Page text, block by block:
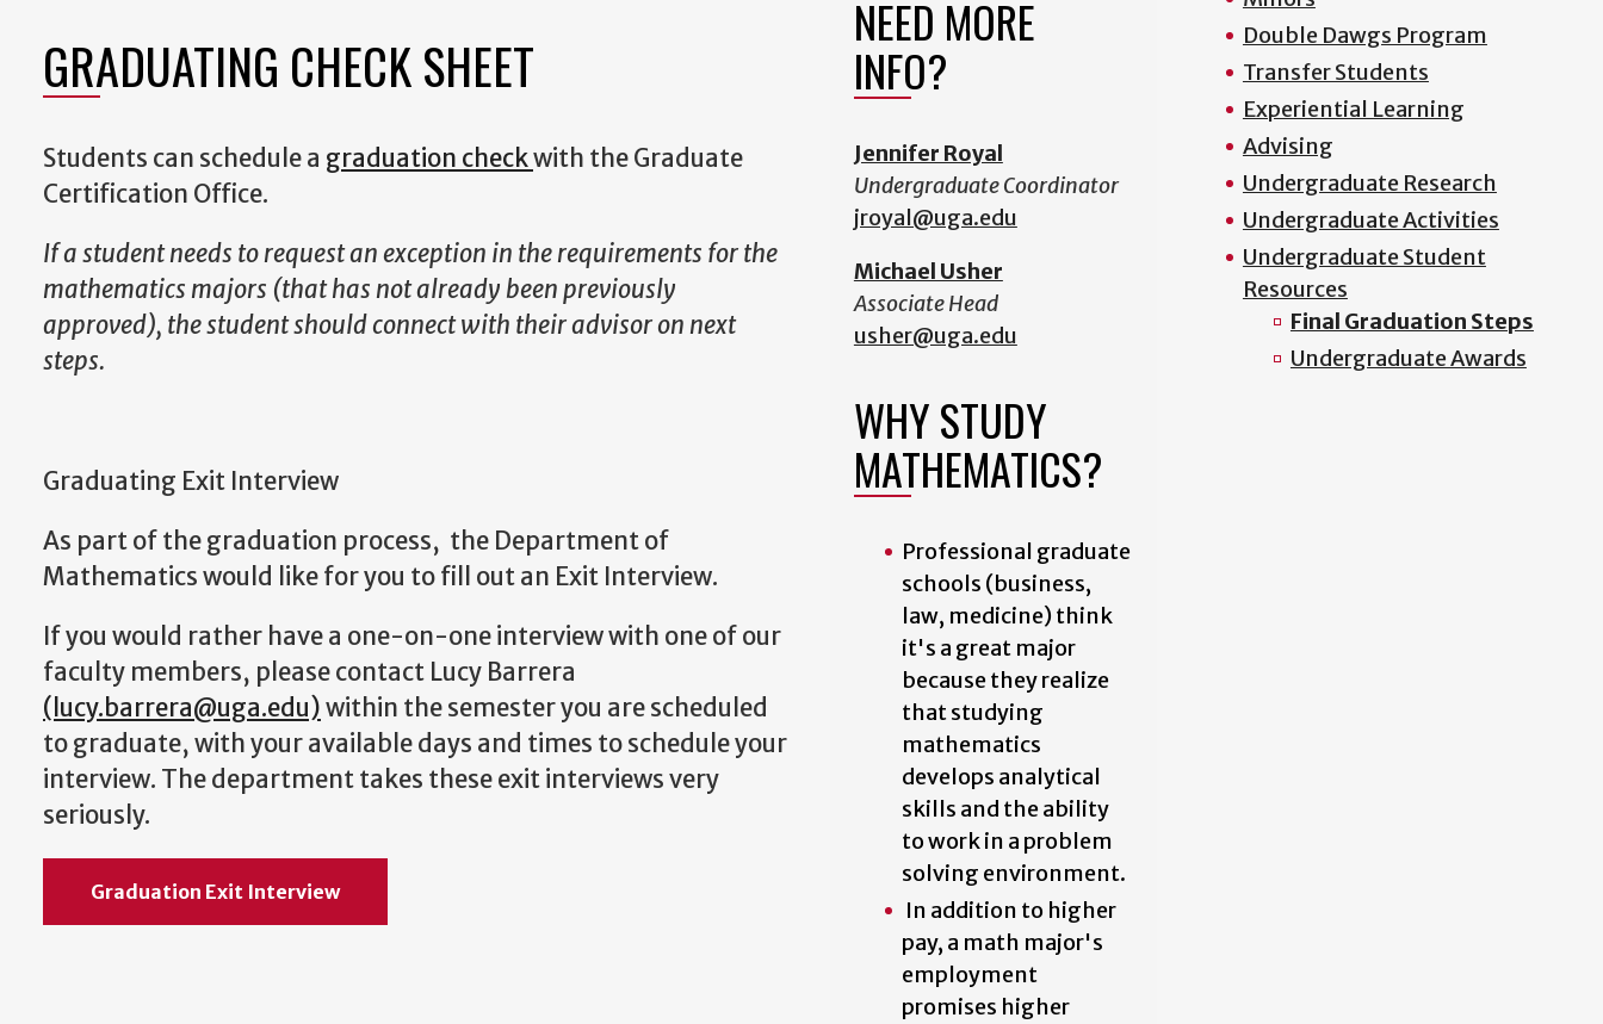
GRADUATING CHECK SHEET
Students can schedule a graduation checkwith the Graduate
Certification Office.
If a student needs to request an exception in the requirements for the
mathematics majors (that has not already been previously
approved), the student should connect with their advisor on next
steps.
Graduating Exit Interview
As part of the graduation process, the Department of
Mathematics would like for you to fill out an Exit Interview.
If you would rather have a one-on-one interview with one of our
faculty members, please contact Lucy Barrera
(lucy.barrera@uga.edu)within the semester you are scheduled
to graduate, with your available days and times to schedule your
interview. The department takes these exit interviews very
seriously.
Graduation Exit Interview
NEED MORE
INFO?
Jennifer Royal
Undergraduate Coordinator
jroyal@uga.edu
Michael Usher
Associate Head
usher@uga.edu
WHY STUDY
MATHEMATICS?
Professional graduate
schools (business,
law, medicine) think
it's a great major
because they realize
that studying
mathematics
develops analytical
skills and the ability
to work in a problem
solving environment.
In addition to higher
pay, a math major's
employment
promises higher
Double Dawgs Program
Transfer Students
Experiential Learning
Advising
Undergraduate Research
Undergraduate Activities
Undergraduate Student
Resources
Final Graduation Steps
Undergraduate Awards